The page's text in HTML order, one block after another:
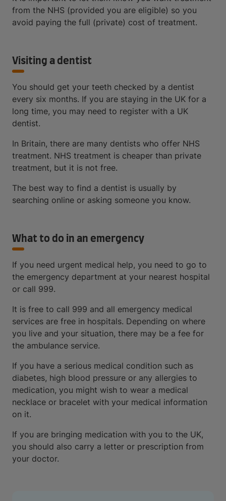
from the NHS (provided you are eligible) so you
avoid paying the full (private) cost of treatment.
Visiting a dentist
You should get your teeth checked by a dentist
every six months. If you are staying in the UK for a
long time, you may need to register with a UK
dentist.
In Britain, there are many dentists who offer NHS
treatment. NHS treatment is cheaper than private
treatment, but it is not free.
The best way to find a dentist is usually by
searching online or asking someone you know.
What to do in an emergency
If you need urgent medical help, you need to go to
the emergency department at your nearest hospital
or call 999.
It is free to call 999 and all emergency medical
services are free in hospitals. Depending on where
you live and your situation, there may be a fee for
the ambulance service.
If you have a serious medical condition such as
diabetes, high blood pressure or any allergies to
medication, you might wish to wear a medical
necklace or bracelet with your medical information
on it.
If you are bringing medication with you to the UK,
you should also carry a letter or prescription from
your doctor.